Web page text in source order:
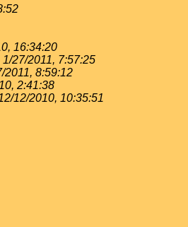
16:34:20
1/27/2011, 7:57:25
2011, 8:59:12
2:41:38
12/2010, 10:35:51